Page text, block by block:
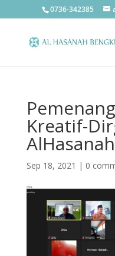
0736-342385
Kreatif-
Sep 18, 2021 | 0